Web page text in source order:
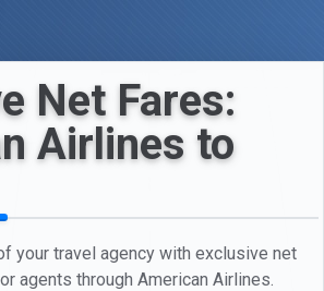
Net Fares:
Airlines to
your travel agency with exclusive net
agents through American Airlines.